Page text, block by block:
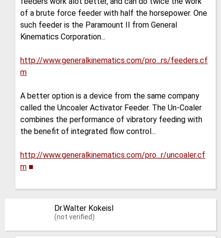
of a brute force feeder with half the horsepower. One
such feeder is the Paramount II from General
Kinematics Corporation...
http://www.generalkinematics.com/pro...rs/feeders.cf
m
A better option is a device from the same company
called the Uncoaler Activator Feeder. The Un-Coaler
combines the performance of vibratory feeding with
the benefit of integrated flow control...
http://www.generalkinematics.com/pro...r/uncoaler.cf
m ■
Dr.Walter Kokeisl
(not verified)